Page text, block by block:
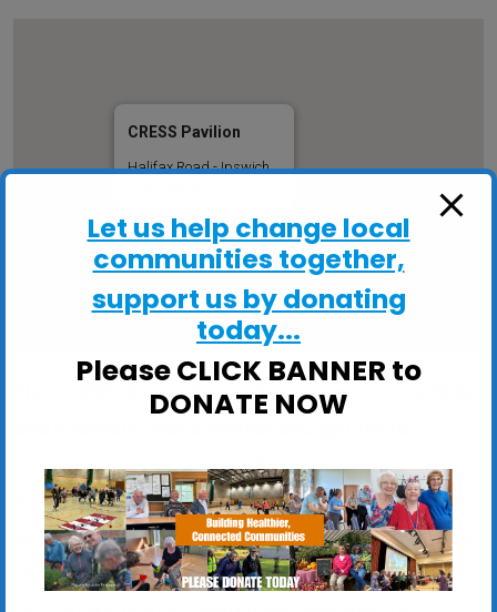
CRESS Pavilion
Halifax Road - Ipswich
Share skills, learn informally, pursue your hobbies
involved in your community!
Are you stuck indoors too much? Would you like
to get out more and meet like-minded people in
an informal, relaxed setting?
Let us help change local
communities together,
support us by donating
today...
Please CLICK BANNER to
DONATE NOW